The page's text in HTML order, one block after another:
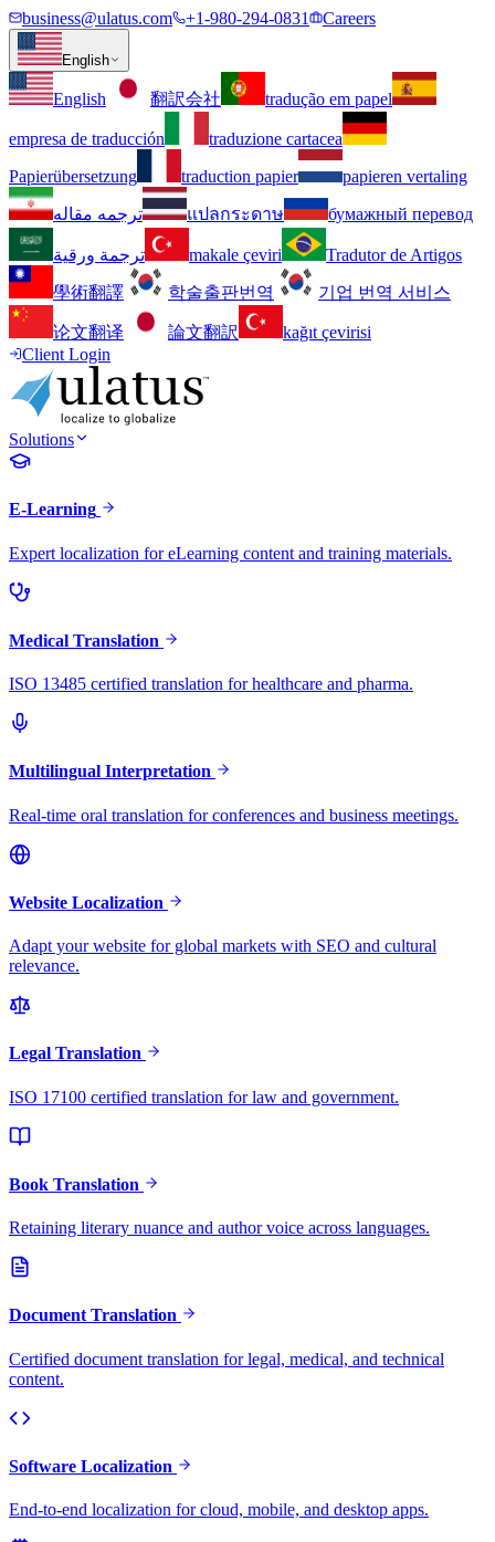
business@ulatus.com +1-980-294-0831 Careers
English
English 翻訳会社 tradução em papel
empresa de traducción
traduzione cartacea
Papierübersetzung
traduction papier
papieren vertaling
ترجمه مقاله
แปลกระดาษ бумажный перевод
ترجمة ورقية makale çeviri
Tradutor de Artigos
學術翻譯
학술출판번역 기업 번역 서비스
论文翻译 論文翻訳
kağıt çevirisi
Client Login
Solutions
E-Learning
Expert localization for eLearning content and training materials.
Medical Translation
ISO 13485 certified translation for healthcare and pharma.
Multilingual Interpretation
Real-time oral translation for conferences and business meetings.
Website Localization
Adapt your website for global markets with SEO and cultural
relevance.
Legal Translation
ISO 17100 certified translation for law and government.
Book Translation
Retaining literary nuance and author voice across languages.
Document Translation
Certified document translation for legal, medical, and technical
content.
Software Localization
End-to-end localization for cloud, mobile, and desktop apps.